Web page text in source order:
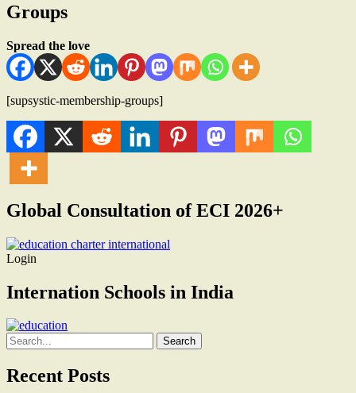
Groups
Spread the love
[supsystic-membership-groups]
Global Consultation of ECI 2026+
Login
Internation Schools in India
Search
for:
Recent Posts